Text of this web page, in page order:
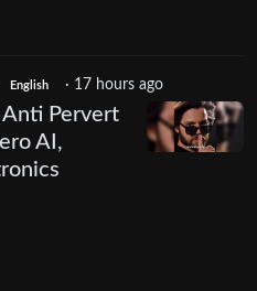
English · 17 hours ago
Anti Pervert
AI,